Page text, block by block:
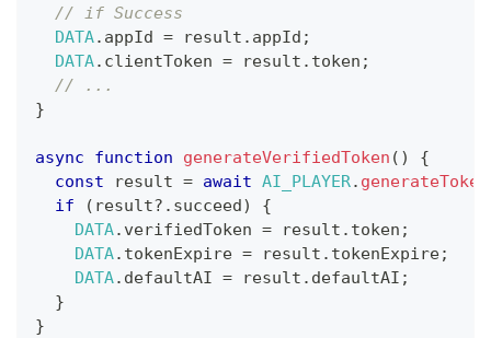
// if Success
DATA. appId = result . appId ;
DATA. clientToken = result . token ;
// ...
}
async function generateVerifiedToken ( )
{
const result = await AI_PLAYER. generateToken
if
( result?. succeed)
{
DATA. verifiedToken = result . token ;
DATA. tokenExpire = result . tokenExpire;
DATA. defaultAI = result . defaultAI ;
}
}